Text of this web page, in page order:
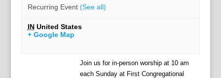
Recurring Event (See all)
IN United States
+ Google Map
Join us for in-person worship at 10 am
each Sunday at First Congregational